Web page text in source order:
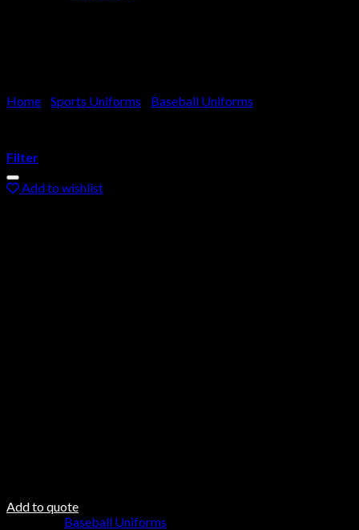
Home Sports Uniforms Baseball Uniforms
Filter
Add to wishlist
Add to quote
Baseball Uniforms